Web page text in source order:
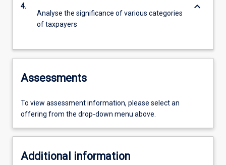
4.
Analyse the significance of various categories
of taxpayers
keyboard_arrow_down
Assessments
To view assessment information, please select an
offering from the drop-down menu above.
Additional information